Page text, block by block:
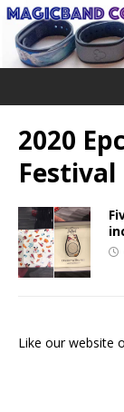
2020
Festival
Like our website